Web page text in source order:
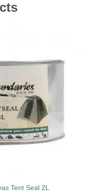
wishlist
Tent Seal 2L